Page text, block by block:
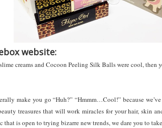
website:
creams and Cocoon Peeling Silk Balls were cool, then
make you go “Huh?” “Hmmm…Cool!” because
treasures that will work miracles for your hair, skin
that is open to trying bizarre new trends, we dare you to